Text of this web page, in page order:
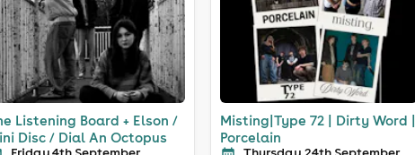
Listening Board + Elson /
Disc / Dial An Octopus
Misting|Type 72 | Dirty Word |
Porcelain